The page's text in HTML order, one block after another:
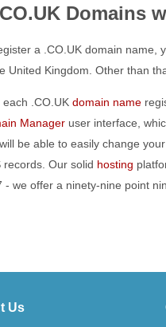
Domains
a .CO.UK domain name,
United Kingdom. Other than
each .CO.UK domain name
Manager user interface,
be able to easily change
records. Our solid hosting
- we offer a ninety-nine point
Us